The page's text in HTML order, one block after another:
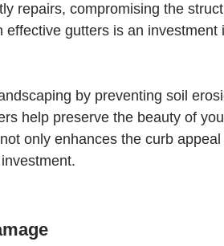
repairs, compromising the
gutters is an investment
by preventing soil
help preserve the beauty of
only enhances the curb